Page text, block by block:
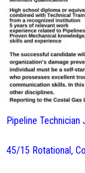
Pipeline Technician
45/15 Rotational,